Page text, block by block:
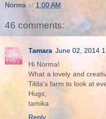
Norma at 1:00 AM
46 comments:
Tamara June 02, 2014
Hi Norma!
What a lovely and
Tilda's farm to look at
Hugs,
tamika
Reply